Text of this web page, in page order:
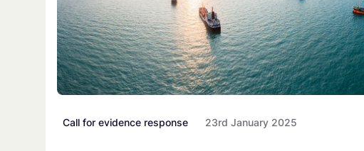
Call for evidence response 23rd January 2025